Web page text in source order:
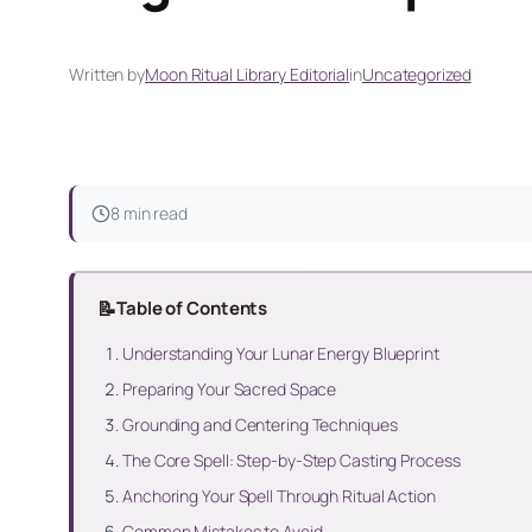
Written byMoon Ritual Library EditorialinUncategorized
8 min read
📝Table of Contents
Understanding Your Lunar Energy Blueprint
Preparing Your Sacred Space
Grounding and Centering Techniques
The Core Spell: Step-by-Step Casting Process
Anchoring Your Spell Through Ritual Action